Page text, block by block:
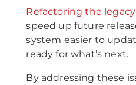
Refactoring the
speed up future
system easier to
ready for what’s next.
By addressing these